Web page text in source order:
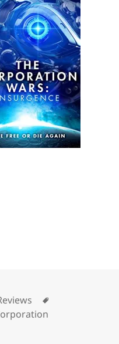
by Ken MacLeod
by Ken MacLeod